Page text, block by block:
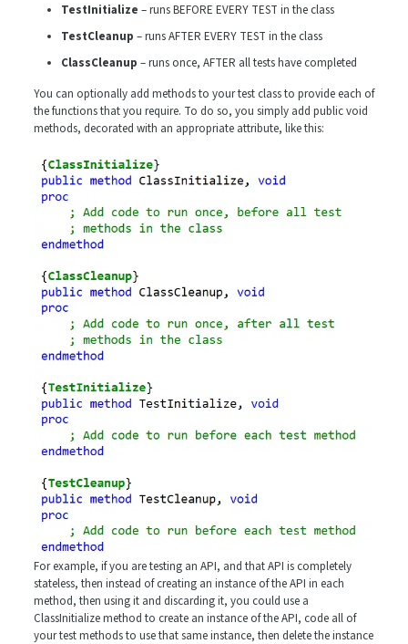
TestInitialize – runs BEFORE EVERY TEST in the class
TestCleanup – runs AFTER EVERY TEST in the class
ClassCleanup – runs once, AFTER all tests have completed
You can optionally add methods to your test class to provide each of
the functions that you require. To do so, you simply add public void
methods, decorated with an appropriate attribute, like this:
For example, if you are testing an API, and that API is completely
stateless, then instead of creating an instance of the API in each
method, then using it and discarding it, you could use a
ClassInitialize method to create an instance of the API, code all of
your test methods to use that same instance, then delete the instance